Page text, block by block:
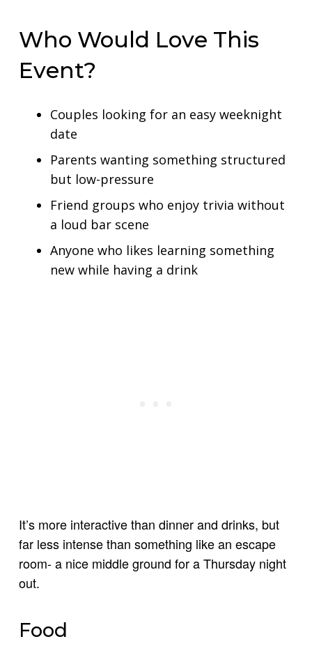
Who Would Love This
Event?
Couples looking for an easy weeknight
date
Parents wanting something structured
but low-pressure
Friend groups who enjoy trivia without
a loud bar scene
Anyone who likes learning something
new while having a drink
It’s more interactive than dinner and drinks, but
far less intense than something like an escape
room- a nice middle ground for a Thursday night
out.
Food